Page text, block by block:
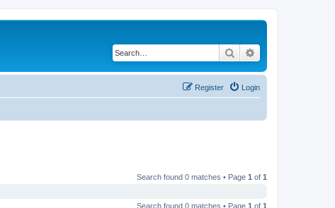
Search
Login
Register
Search found 0 matches • Page 1 of 1
Search found 0 matches • Page 1 of 1